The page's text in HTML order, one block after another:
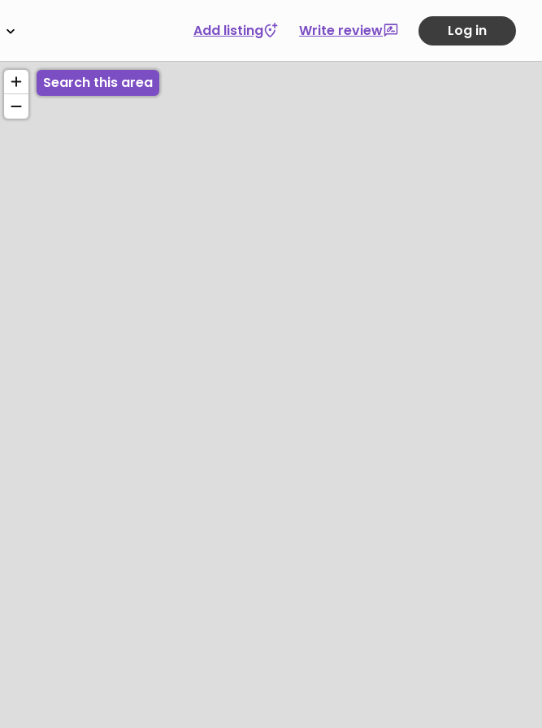
Add listing Write review Log in
Search this area